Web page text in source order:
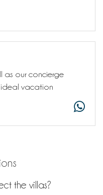
as our concierge
ideal vacation
the villas?